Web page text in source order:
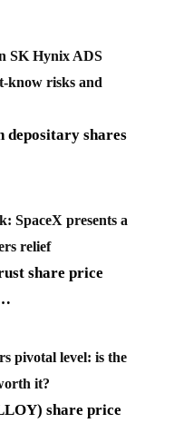
SK Hynix ADS
know risks and
depositary shares
SpaceX presents a
relief
share price
pivotal level: is the
it?
share price